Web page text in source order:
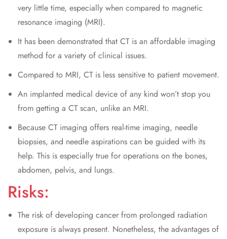
very little time, especially when compared to magnetic
resonance imaging (MRI).
It has been demonstrated that CT is an affordable imaging
method for a variety of clinical issues.
Compared to MRI, CT is less sensitive to patient movement.
An implanted medical device of any kind won’t stop you
from getting a CT scan, unlike an MRI.
Because CT imaging offers real-time imaging, needle
biopsies, and needle aspirations can be guided with its
help. This is especially true for operations on the bones,
abdomen, pelvis, and lungs.
Risks:
The risk of developing cancer from prolonged radiation
exposure is always present. Nonetheless, the advantages of